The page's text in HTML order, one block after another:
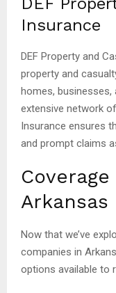
Insurance
DEF Property and
property and
homes, businesses,
extensive network
Insurance ensures
and prompt claims
Arkansas
Now that we’ve
companies in
options available to